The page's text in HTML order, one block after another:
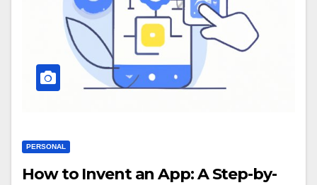
PERSONAL
How to Invent an App: A Step-by-